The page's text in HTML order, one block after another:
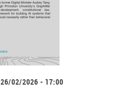
26/02/2026 - 17:00